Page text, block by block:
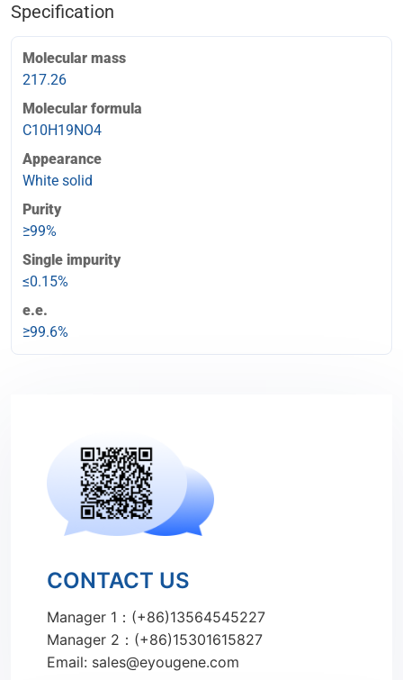
Specification
Molecular mass
217.26
Molecular formula
C10H19NO4
Appearance
White solid
Purity
≥99%
Single impurity
≤0.15%
e.e.
≥99.6%
CONTACT US
Manager 1：(+86)13564545227
Manager 2：(+86)15301615827
Email: sales@eyougene.com